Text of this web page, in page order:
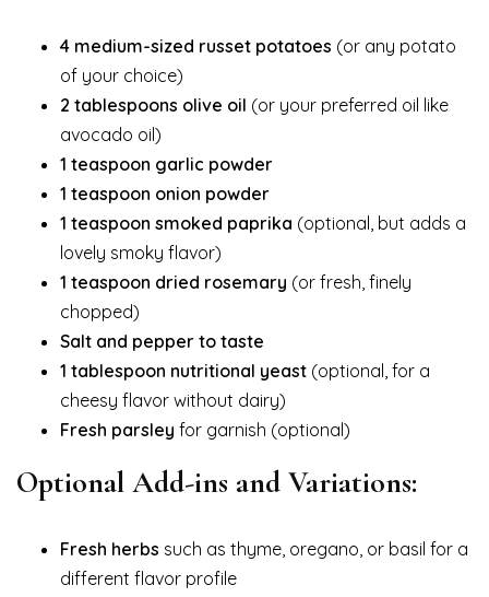
4 medium-sized russet potatoes (or any potato
of your choice)
2 tablespoons olive oil (or your preferred oil like
avocado oil)
1 teaspoon garlic powder
1 teaspoon onion powder
1 teaspoon smoked paprika (optional, but adds a
lovely smoky flavor)
1 teaspoon dried rosemary (or fresh, finely
chopped)
Salt and pepper to taste
1 tablespoon nutritional yeast (optional, for a
cheesy flavor without dairy)
Fresh parsley for garnish (optional)
Optional Add-ins and Variations:
Fresh herbs such as thyme, oregano, or basil for a
different flavor profile